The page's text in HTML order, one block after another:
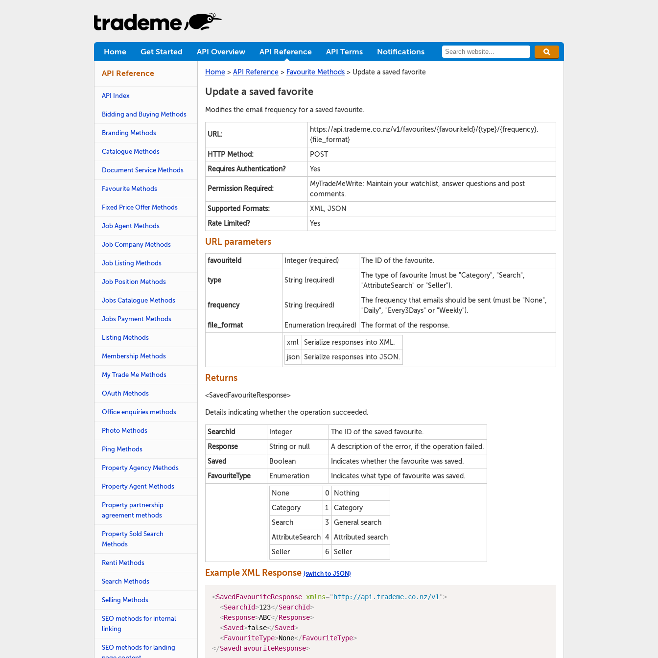
Home Get Started API Overview API Reference API Terms Notifications
API Reference
API Index
Bidding and Buying Methods
Branding Methods
Catalogue Methods
Document Service Methods
Favourite Methods
Fixed Price Offer Methods
Job Agent Methods
Job Company Methods
Job Listing Methods
Job Position Methods
Jobs Catalogue Methods
Jobs Payment Methods
Listing Methods
Membership Methods
My Trade Me Methods
OAuth Methods
Office enquiries methods
Photo Methods
Ping Methods
Property Agency Methods
Property Agent Methods
Property partnership
agreement methods
Property Sold Search
Methods
Renti Methods
Search Methods
Selling Methods
SEO methods for internal
linking
SEO methods for landing
Home > API Reference > Favourite Methods > Update a saved favorite
Update a saved favorite
Modifies the email frequency for a saved favourite.
URL:
https://api.trademe.co.nz/v1/favourites/{favouriteId}/{type}/{frequency}.
{file_format}
HTTP Method:
POST
Requires Authentication?
Yes
Permission Required:
MyTradeMeWrite: Maintain your watchlist, answer questions and post
comments.
Supported Formats:
XML, JSON
Rate Limited?
Yes
URL parameters
favouriteId Integer (required) The ID of the favourite.
type String (required)
The type of favourite (must be "Category", "Search",
"AttributeSearch" or "Seller").
frequency String (required)
The frequency that emails should be sent (must be "None",
"Daily", "Every3Days" or "Weekly").
file_format
Enumeration (required) The format of the response.
xml
Serialize responses into XML.
json Serialize responses into JSON.
Returns
<SavedFavouriteResponse>
Details indicating whether the operation succeeded.
SearchId Integer
The ID of the saved favourite.
Response
String or null
A description of the error, if the operation failed.
Saved
Boolean
Indicates whether the favourite was saved.
FavouriteType
Enumeration Indicates what type of favourite was saved.
None 0
Nothing
Category
1
Category
Search
3
General search
AttributeSearch 4
Attributed search
Seller
6 Seller
Example XML Response (switch to JSON)
<SavedFavouriteResponse xmlns=" http://api.trademe.co.nz/v1 ">
<SearchId>123</SearchId>
<Response>ABC</Response>
<Saved>false</Saved>
<FavouriteType>None</FavouriteType>
</SavedFavouriteResponse>